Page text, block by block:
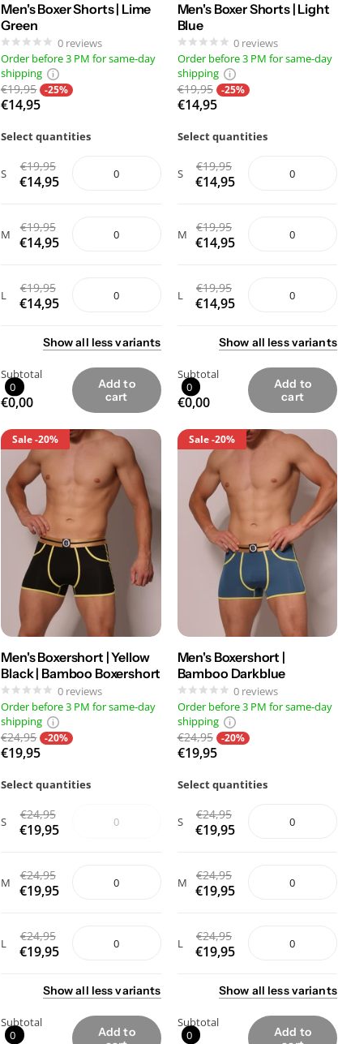
Men's Boxer Shorts | Lime
Green
0 reviews
Order before 3 PM for same-day
shipping
€19,95 -25%
€14,95
Select quantities
S €19,95
€14,95
M €19,95
€14,95
L €19,95
€14,95
Showall lessvariants
Subtotal
0
€0,00
Add to
cart
Men's Boxer Shorts | Light
Blue
0 reviews
Order before 3 PM for same-day
shipping
€19,95 -25%
€14,95
Select quantities
S €19,95
€14,95
M €19,95
€14,95
L €19,95
€14,95
Show all lessvariants
Subtotal
0
€0,00
Add to
cart
Sale-20%
Men's Boxershort | Yellow
Black | Bamboo Boxershort
0 reviews
Order before 3 PM for same-day
shipping
€24,95 -20%
€19,95
Select quantities
S €24,95
€19,95
M €24,95
€19,95
L €24,95
€19,95
Showall lessvariants
Subtotal
0
Add to
Sale-20%
Men's Boxershort |
Bamboo Darkblue
0 reviews
Order before 3 PM for same-day
shipping
€24,95 -20%
€19,95
Select quantities
S €24,95
€19,95
M €24,95
€19,95
L €24,95
€19,95
Show all lessvariants
Subtotal
0
Add to